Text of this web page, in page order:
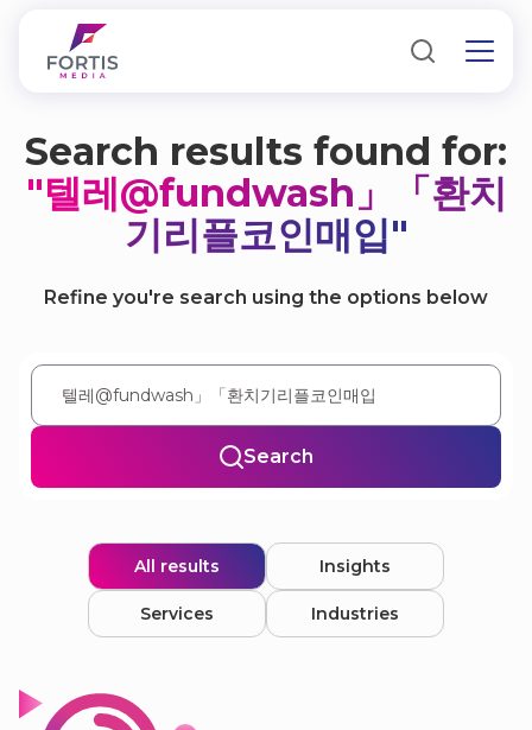
Search results found for:
"텔레@fundwash」「환치
기리플코인매입"
Refine you're search using the options below
Search
All results Insights
Services Industries